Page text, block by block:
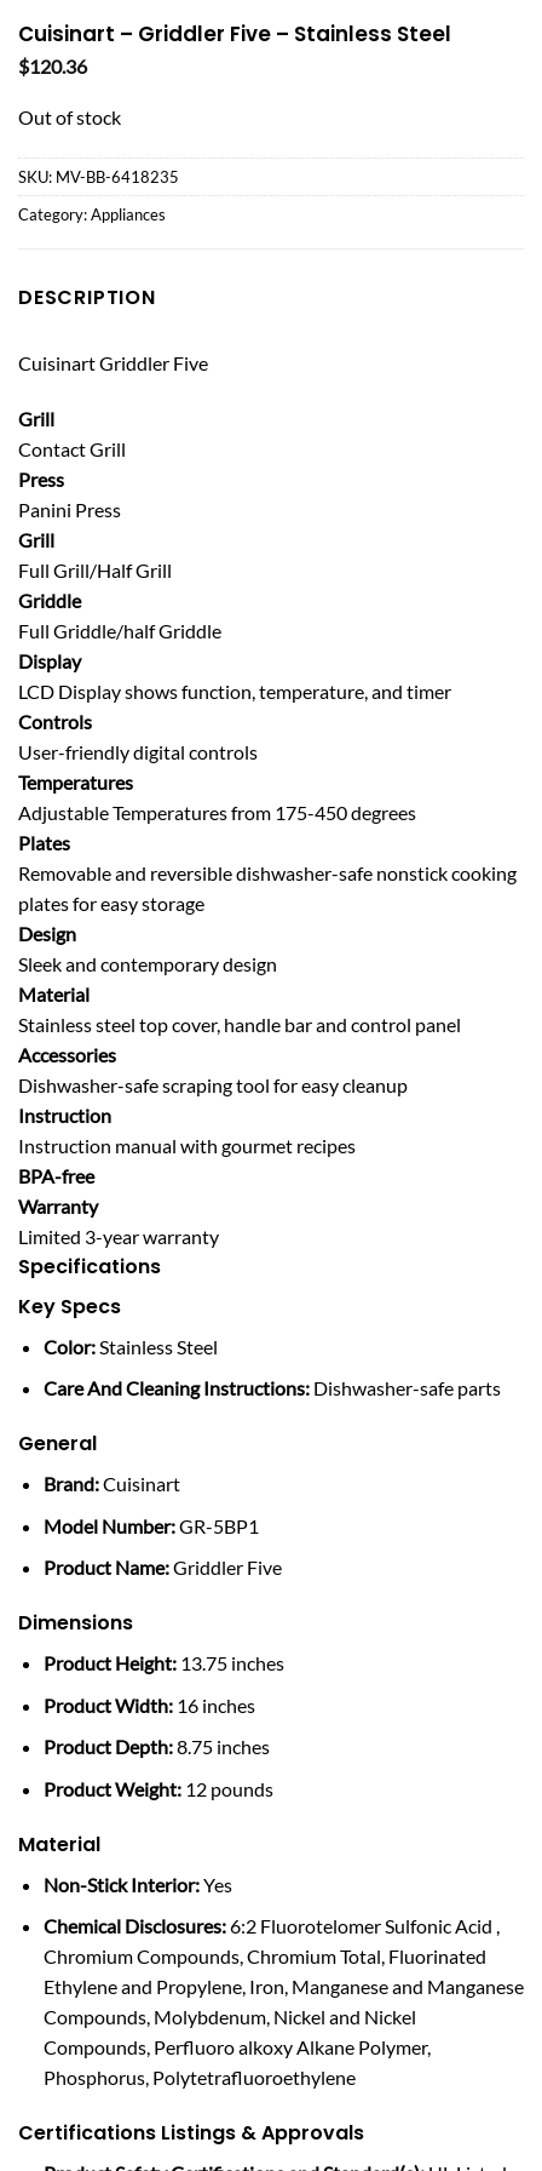
Cuisinart – Griddler Five – Stainless Steel
$120.36
Out of stock
SKU: MV-BB-6418235
Category:Appliances
DESCRIPTION
Cuisinart Griddler Five
Grill
Contact Grill
Press
Panini Press
Grill
Full Grill/Half Grill
Griddle
Full Griddle/half Griddle
Display
LCD Display shows function, temperature, and timer
Controls
User-friendly digital controls
Temperatures
Adjustable Temperatures from 175-450 degrees
Plates
Removable and reversible dishwasher-safe nonstick cooking
plates for easy storage
Design
Sleek and contemporary design
Material
Stainless steel top cover, handle bar and control panel
Accessories
Dishwasher-safe scraping tool for easy cleanup
Instruction
Instruction manual with gourmet recipes
BPA-free
Warranty
Limited 3-year warranty
Specifications
Key Specs
Color:Stainless Steel
Care And Cleaning Instructions:Dishwasher-safe parts
General
Brand:Cuisinart
Model Number:GR-5BP1
Product Name:Griddler Five
Dimensions
Product Height:13.75 inches
Product Width:16 inches
Product Depth:8.75 inches
Product Weight:12 pounds
Material
Non-Stick Interior:Yes
Chemical Disclosures:6:2 Fluorotelomer Sulfonic Acid ,
Chromium Compounds, Chromium Total, Fluorinated
Ethylene and Propylene, Iron, Manganese and Manganese
Compounds, Molybdenum, Nickel and Nickel
Compounds, Perfluoro alkoxy Alkane Polymer,
Phosphorus, Polytetrafluoroethylene
Certifications Listings & Approvals